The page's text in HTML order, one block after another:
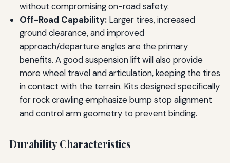
without compromising on-road safety.
Off-Road Capability:Larger tires, increased
ground clearance, and improved
approach/departure angles are the primary
benefits. A good suspension lift will also provide
more wheel travel and articulation, keeping the tires
in contact with the terrain. Kits designed specifically
for rock crawling emphasize bump stop alignment
and control arm geometry to prevent binding.
Durability Characteristics